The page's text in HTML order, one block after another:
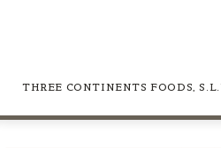
empresa que necesite
THREE CONTINENTS FOODS,